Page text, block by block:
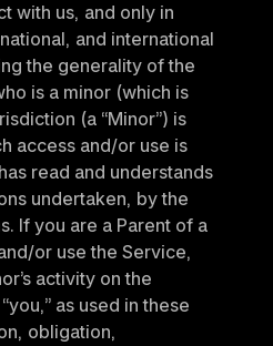
with us, and only in
and international
the generality of the
is a minor (which is
(a “Minor”) is
access and/or use is
read and understands
undertaken, by the
If you are a Parent of a
or use the Service,
activity on the
as used in these
obligation,